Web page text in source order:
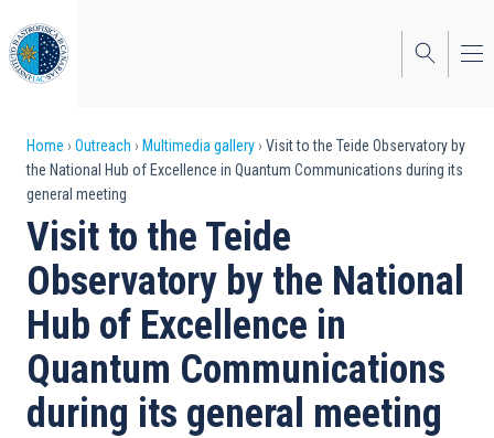
to
main
content
Breadcrumb
Home Outreach Multimedia gallery
Visit to the Teide Observatory by
the National Hub of Excellence in Quantum Communications during its
general meeting
Visit to the Teide
Observatory by the National
Hub of Excellence in
Quantum Communications
during its general meeting